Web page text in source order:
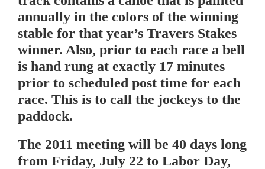
annually in the colors of the winning
stable for that year’s Travers Stakes
winner. Also, prior to each race a bell
is hand rung at exactly 17 minutes
prior to scheduled post time for each
race. This is to call the jockeys to the
paddock.
The 2011 meeting will be 40 days long
from Friday, July 22 to Labor Day,